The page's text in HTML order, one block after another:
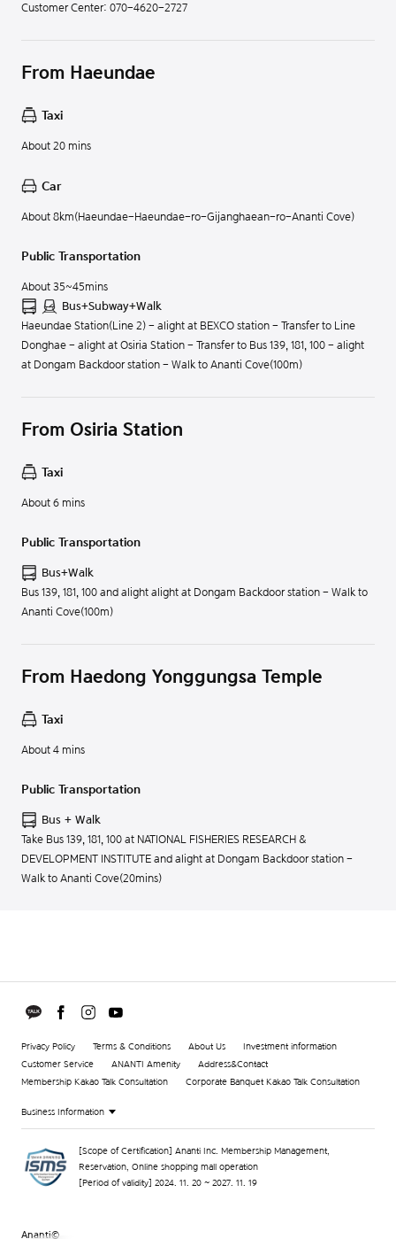
Customer Center: 070-4620-2727
From Haeundae
Taxi
About 20 mins
Car
About 8km(Haeundae-Haeundae-ro-Gijanghaean-ro-Ananti Cove)
Public Transportation
About 35~45mins
Bus+Subway+Walk
Haeundae Station(Line 2) - alight at BEXCO station - Transfer to Line
Donghae - alight at Osiria Station - Transfer to Bus 139, 181, 100 - alight
at Dongam Backdoor station - Walk to Ananti Cove(100m)
From Osiria Station
Taxi
About 6 mins
Public Transportation
Bus+Walk
Bus 139, 181, 100 and alight alight at Dongam Backdoor station - Walk to
Ananti Cove(100m)
From Haedong Yonggungsa Temple
Taxi
About 4 mins
Public Transportation
Bus + Walk
Take Bus 139, 181, 100 at NATIONAL FISHERIES RESEARCH &
DEVELOPMENT INSTITUTE and alight at Dongam Backdoor station -
Walk to Ananti Cove(20mins)
Privacy Policy Terms & Conditions About Us
Investment information
Customer Service
ANANTI Amenity
Address&Contact
Membership Kakao Talk Consultation
Corporate Banquet Kakao Talk Consultation
Business Information
[Scope of Certification] Ananti Inc. Membership Management,
Reservation, Online shopping mall operation
[Period of validity] 2024. 11. 20 ~ 2027. 11. 19
Ananti©